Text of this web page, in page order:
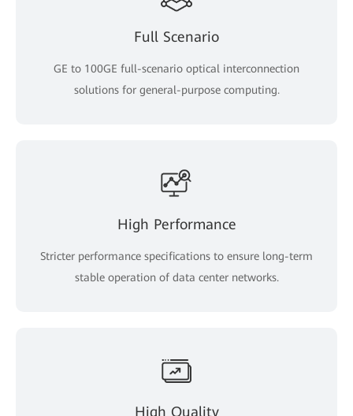
Full Scenario
GE to 100GE full-scenario optical interconnection
solutions for general-purpose computing.
High Performance
Stricter performance specifications to ensure long-term
stable operation of data center networks.
High Quality